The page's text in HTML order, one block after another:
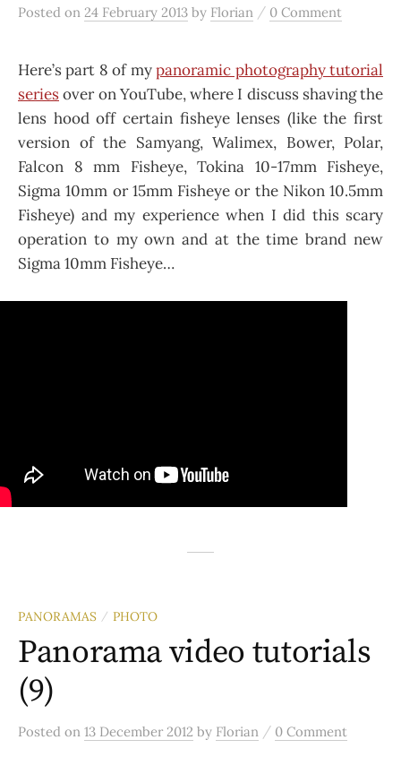
Posted on 24 February 2013 by Florian / 0 Comment
Here’s part 8 of mypanoramic photography tutorial
seriesover on YouTube, where I discuss shaving the
lens hood off certain fisheye lenses (like the first
version of the Samyang, Walimex, Bower, Polar,
Falcon 8 mm Fisheye, Tokina 10-17mm Fisheye,
Sigma 10mm or 15mm Fisheye or the Nikon 10.5mm
Fisheye) and my experience when I did this scary
operation to my own and at the time brand new
Sigma 10mm Fisheye…
PANORAMAS / PHOTO
Panorama video tutorials
(9)
Posted on 13 December 2012 by Florian / 0 Comment